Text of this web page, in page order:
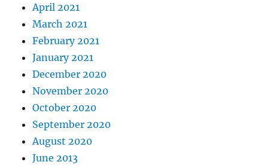
April 2021
March 2021
February 2021
January 2021
December 2020
November 2020
October 2020
September 2020
August 2020
June 2013